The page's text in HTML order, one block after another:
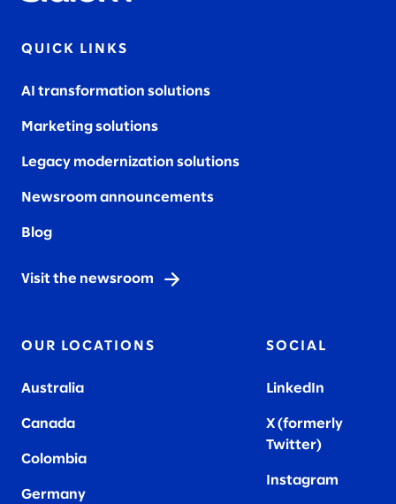
QUICK LINKS
AI transformation solutions
Marketing solutions
Legacy modernization solutions
Newsroom announcements
Blog
Visit the newsroom
OUR LOCATIONS
Australia
Canada
Colombia
Germany
SOCIAL
LinkedIn
X (formerly
Twitter)
Instagram